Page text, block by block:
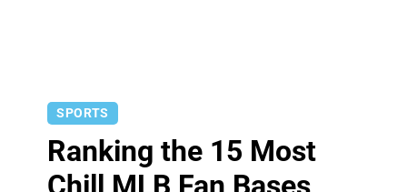
SPORTS
Ranking the 15 Most